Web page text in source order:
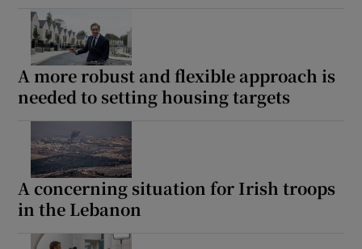
A more robust and flexible approach is
needed to setting housing targets
A concerning situation for Irish troops
in the Lebanon